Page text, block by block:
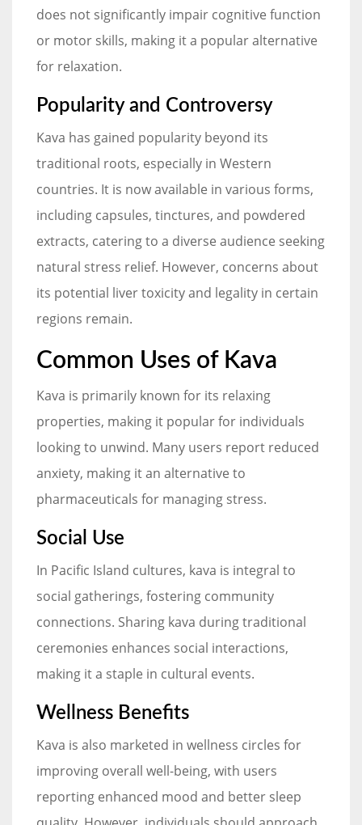
does not significantly impair cognitive function
or motor skills, making it a popular alternative
for relaxation.
Popularity and Controversy
Kava has gained popularity beyond its
traditional roots, especially in Western
countries. It is now available in various forms,
including capsules, tinctures, and powdered
extracts, catering to a diverse audience seeking
natural stress relief. However, concerns about
its potential liver toxicity and legality in certain
regions remain.
Common Uses of Kava
Kava is primarily known for its relaxing
properties, making it popular for individuals
looking to unwind. Many users report reduced
anxiety, making it an alternative to
pharmaceuticals for managing stress.
Social Use
In Pacific Island cultures, kava is integral to
social gatherings, fostering community
connections. Sharing kava during traditional
ceremonies enhances social interactions,
making it a staple in cultural events.
Wellness Benefits
Kava is also marketed in wellness circles for
improving overall well-being, with users
reporting enhanced mood and better sleep